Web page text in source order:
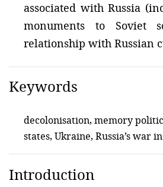
associated with Russia
monuments to Soviet
relationship with Russian
Keywords
decolonisation, memory
states, Ukraine, Russia’s war
Introduction